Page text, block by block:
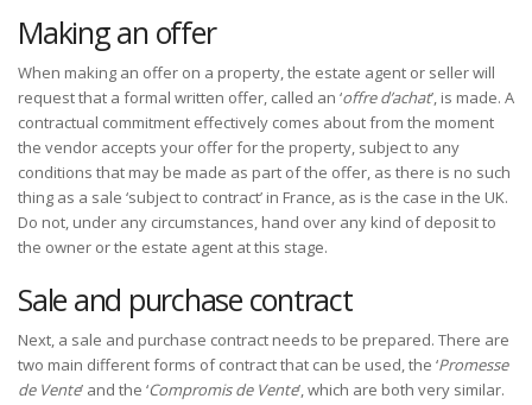
Making an offer
When making an offer on a property, the estate agent or seller will
request that a formal written offer, called an ‘offre d’achat’, is made. A
contractual commitment effectively comes about from the moment
the vendor accepts your offer for the property, subject to any
conditions that may be made as part of the offer, as there is no such
thing as a sale ‘subject to contract’ in France, as is the case in the UK.
Do not, under any circumstances, hand over any kind of deposit to
the owner or the estate agent at this stage.
Sale and purchase contract
Next, a sale and purchase contract needs to be prepared. There are
two main different forms of contract that can be used, the ‘Promesse
de Vente’ and the ‘Compromis de Vente’, which are both very similar.